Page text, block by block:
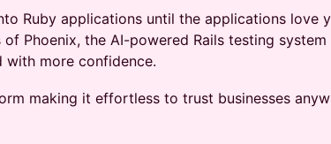
Ruby applications until the applications love
of Phoenix, the AI-powered Rails testing system
with more confidence.
making it effortless to trust businesses